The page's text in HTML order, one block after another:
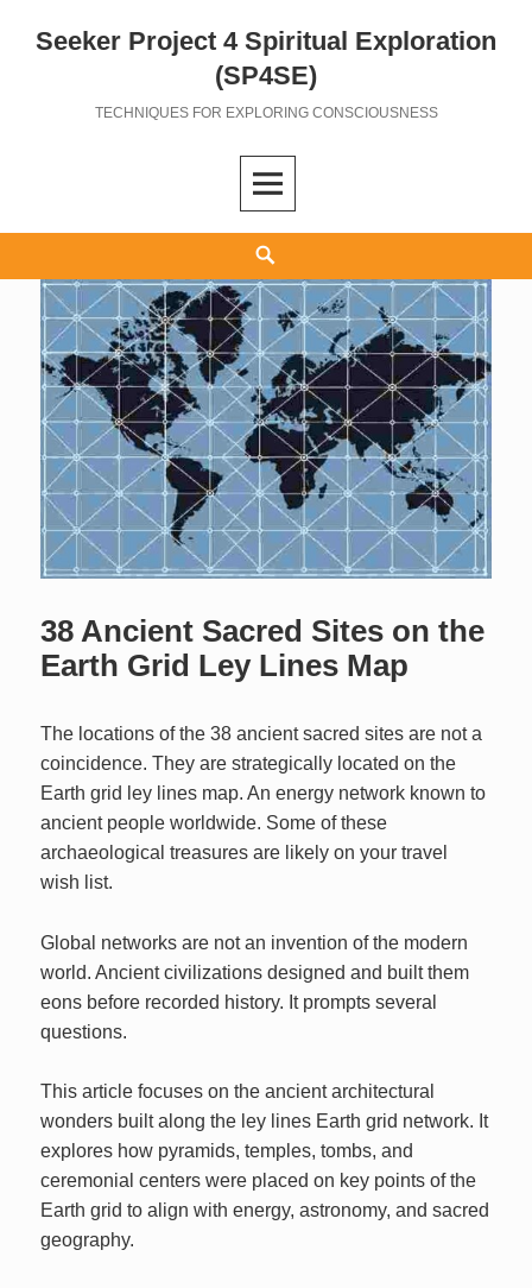
Seeker Project 4 Spiritual Exploration
(SP4SE)
TECHNIQUES FOR EXPLORING CONSCIOUSNESS
38 Ancient Sacred Sites on the
Earth Grid Ley Lines Map
The locations of the 38 ancient sacred sites are not a
coincidence. They are strategically located on the
Earth grid ley lines map. An energy network known to
ancient people worldwide. Some of these
archaeological treasures are likely on your travel
wish list.
Global networks are not an invention of the modern
world. Ancient civilizations designed and built them
eons before recorded history. It prompts several
questions.
This article focuses on the ancient architectural
wonders built along the ley lines Earth grid network. It
explores how pyramids, temples, tombs, and
ceremonial centers were placed on key points of the
Earth grid to align with energy, astronomy, and sacred
geography.